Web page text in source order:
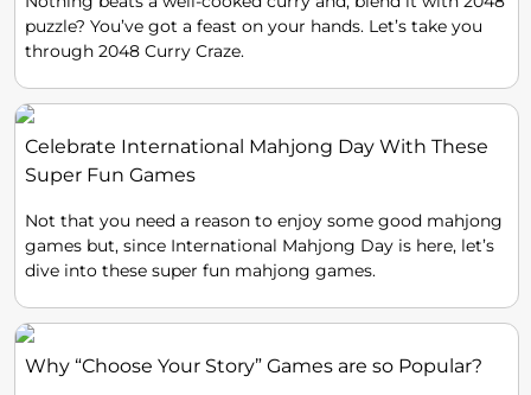
puzzle? You’ve got a feast on your hands. Let’s take you
through 2048 Curry Craze.
Celebrate International Mahjong Day With These
Super Fun Games
Not that you need a reason to enjoy some good mahjong
games but, since International Mahjong Day is here, let’s
dive into these super fun mahjong games.
Why “Choose Your Story” Games are so Popular?